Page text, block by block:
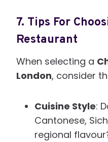
7. Tips For
Restaurant
When selecting a
London, consider
Cuisine Style:
Cantonese,
regional